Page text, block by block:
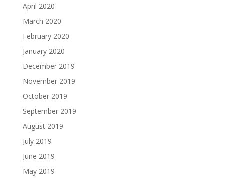
April 2020
March 2020
February 2020
January 2020
December 2019
November 2019
October 2019
September 2019
August 2019
July 2019
June 2019
May 2019